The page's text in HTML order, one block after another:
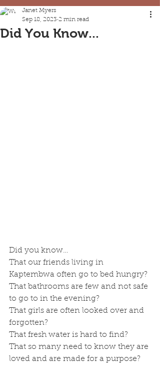
Did You Know...
Janet Myers
Sep 18, 2023 2 min read
Did you know…
That our friends living in
Kaptembwa often go to bed hungry?
That bathrooms are few and not safe
to go to in the evening?
That girls are often looked over and
forgotten?
That fresh water is hard to find?
That so many need to know they are
loved and are made for a purpose?